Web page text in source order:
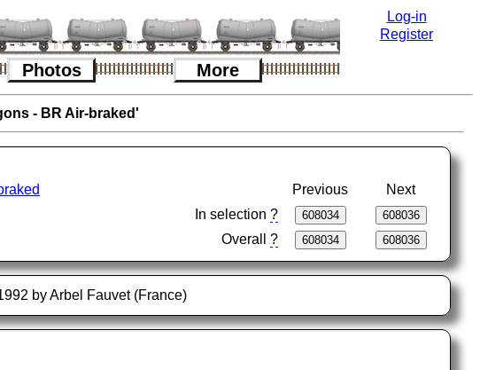
Log-in
Register
Photos More
- BR Air-braked'
Previous
Next
In selection ?
Overall ?
by Arbel Fauvet (France)